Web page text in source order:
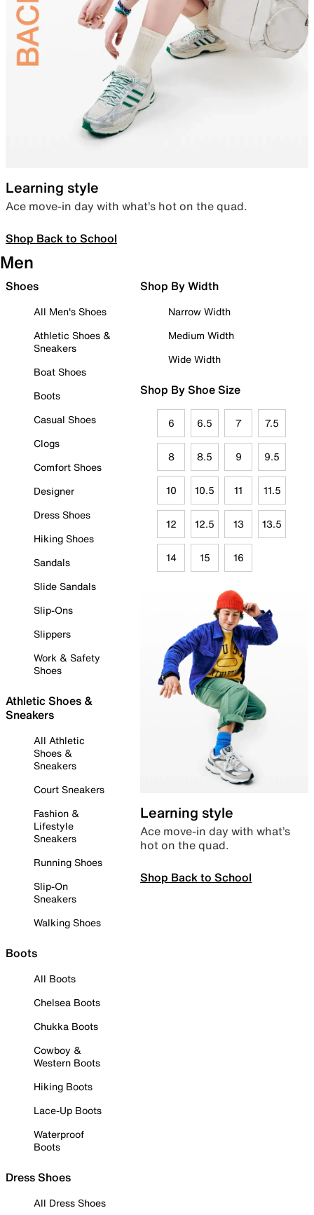
Learning style
Ace move-in day with what’s hot on the quad.
Shop Back to School
Men
Shoes
All Men's Shoes
Athletic Shoes &
Sneakers
Boat Shoes
Boots
Casual Shoes
Clogs
Comfort Shoes
Designer
Dress Shoes
Hiking Shoes
Sandals
Slide Sandals
Slip-Ons
Slippers
Work & Safety
Shoes
Athletic Shoes &
Sneakers
All Athletic
Shoes &
Sneakers
Court Sneakers
Fashion &
Lifestyle
Sneakers
Running Shoes
Slip-On
Sneakers
Walking Shoes
Boots
All Boots
Chelsea Boots
Chukka Boots
Cowboy &
Western Boots
Hiking Boots
Lace-Up Boots
Waterproof
Boots
Dress Shoes
All Dress Shoes
Shop By Width
Narrow Width
Medium Width
Wide Width
Shop By Shoe Size
6 6.5 7 7.5
8 8.5 9 9.5
10 10.5 11 11.5
12 12.5 13 13.5
14 15 16
Learning style
Ace move-in day with what’s
hot on the quad.
Shop Back to School